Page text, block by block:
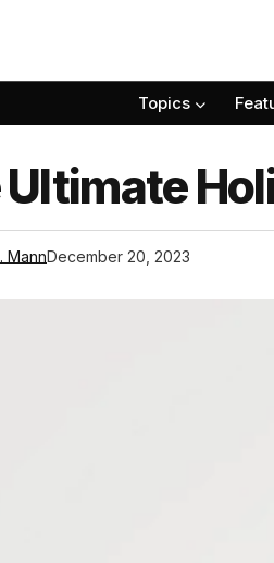
Topics
Ultimate
MannDecember 20, 2023